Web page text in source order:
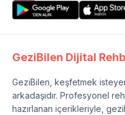
GeziBilen Dijital
GeziBilen, keşfetmek
arkadaşıdır. Profesyonel
hazırlanan içerikleriyle,